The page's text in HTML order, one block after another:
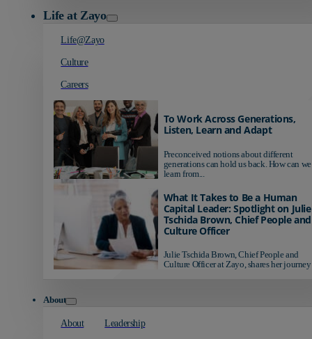
Life at Zayo
Life@Zayo
Culture
Careers
To Work Across Generations,
Listen, Learn and Adapt
Preconceived notions about different
generations can hold us back. How can we
learn from...
What It Takes to Be a Human
Capital Leader: Spotlight on Julie
Tschida Brown, Chief People and
Culture Officer
Julie Tschida Brown, Chief People and
Culture Officer at Zayo, shares her journey
About
About Leadership